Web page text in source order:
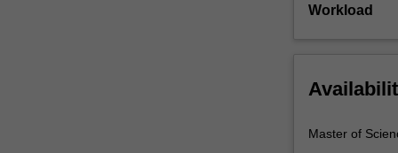
Workload
Master of